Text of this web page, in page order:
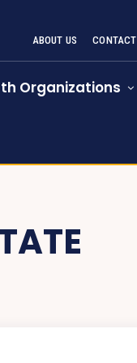
ABOUT US CONTACT
Organizations